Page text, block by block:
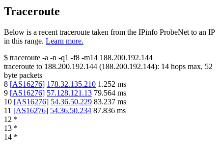
Traceroute
Below is a recent traceroute taken from the IPinfo ProbeNet to an IP
in this range. Learn more.
$ traceroute -a -n -q1 -f8 -m14 188.200.192.144
traceroute to 188.200.192.144 (188.200.192.144): 14 hops max, 52
byte packets
8 [AS16276] 178.32.135.210 1.252 ms
9 [AS16276] 57.128.121.13 79.564 ms
10 [AS16276] 54.36.50.229 83.237 ms
11 [AS16276] 54.36.50.234 87.836 ms
12 *
13 *
14 *